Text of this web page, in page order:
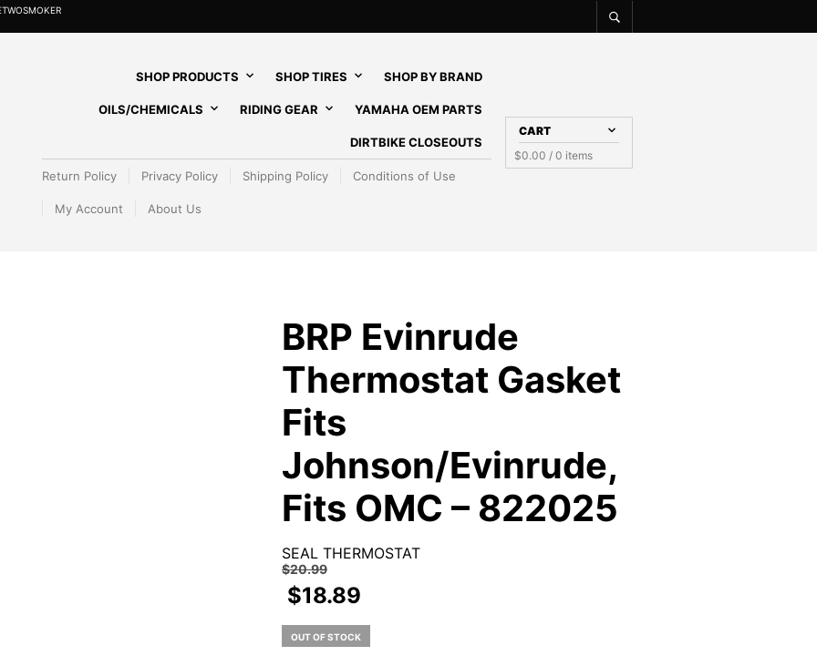
SHOP PRODUCTS SHOP TIRES SHOP BY BRAND
OILS/CHEMICALS RIDING GEAR YAMAHA OEM PARTS
DIRTBIKE CLOSEOUTS
Return Policy Privacy Policy Shipping Policy Conditions of Use
My Account About Us
CART
$0.00 / 0 items
BRP Evinrude
Thermostat Gasket
Fits
Johnson/Evinrude,
Fits OMC – 822025
SEAL THERMOSTAT
$20.99
$18.89
OUT OF STOCK